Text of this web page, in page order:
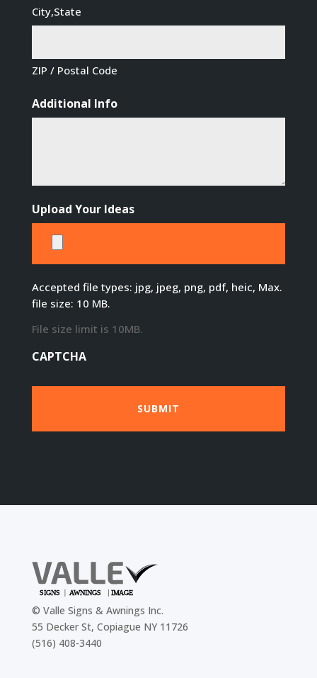
City,State
ZIP / Postal Code
Additional Info
Upload Your Ideas
Accepted file types: jpg, jpeg, png, pdf, heic, Max.
file size: 10 MB.
File size limit is 10MB.
CAPTCHA
© Valle Signs & Awnings Inc.
55 Decker St, Copiague NY 11726
(516) 408-3440